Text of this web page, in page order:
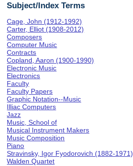
Subject/Index Terms
Cage, John (1912-1992)
Carter, Elliot (1908-2012)
Composers
Computer Music
Contracts
Copland, Aaron (1900-1990)
Electronic Music
Electronics
Faculty
Faculty Papers
Graphic Notation--Music
Illiac Computers
Jazz
Music, School of
Musical Instrument Makers
Music Composition
Piano
Stravinsky, Igor Fyodorovich (1882-1971)
Walden Quartet